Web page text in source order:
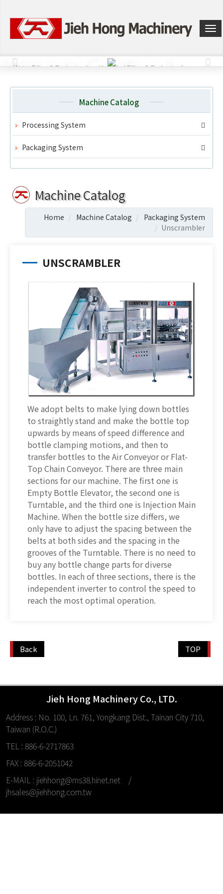
選
單
換
Machine Catalog
Processing System
Packaging System
Machine Catalog
Home Machine Catalog
Packaging System
Unscrambler
UNSCRAMBLER
We adopt belts to make lying down bottles
to straightly stand and make the bottle top
upwards by means of speed difference and
bottle clamping motions, and then to
transfer bottles to the Air Conveyor or Flat-
Top Chain Conveyor. There are three main
sections for our machine. The first one is
Empty Bottle Elevator, the second one is
Turntable, and the third one is Injection Main
Machine. When the bottle size differs, we
only have to adjust the spacing between the
belts at both sides and the spacing in the
grooves of the Turntable. There is no need to
buy any bottle change parts for diverse
bottles. In each of three sections, there is the
independent inverter to control the speed to
reach the most optimal operation.
Back TOP
Jieh Hong Machinery Co., LTD.
Address : No. 100, Ln. 761, Yongkang Dist., Tainan City 710,
Taiwan (R.O.C.)
TEL : 886-6-2717863
FAX : 886-6-2051042
E-MAIL : jiehhong@ms38.hinet.net /
jhsales@jiehhong.com.tw